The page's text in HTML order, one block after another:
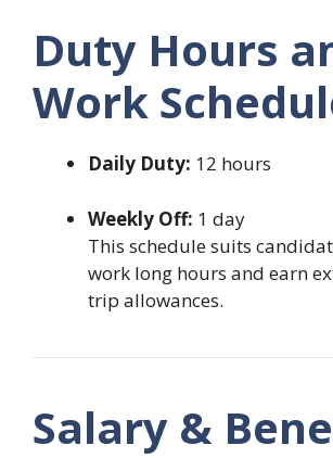
Duty Hours
Work
Daily Duty: 12 hours
Weekly Off: 1 day
This schedule suits
work long hours and earn
trip allowances.
Salary &